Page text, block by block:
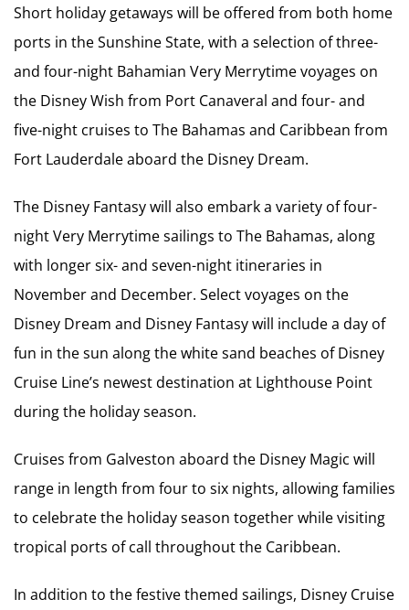
Short holiday getaways will be offered from both home
ports in the Sunshine State, with a selection of three-
and four-night Bahamian Very Merrytime voyages on
the Disney Wish from Port Canaveral and four- and
five-night cruises to The Bahamas and Caribbean from
Fort Lauderdale aboard the Disney Dream.
The Disney Fantasy will also embark a variety of four-
night Very Merrytime sailings to The Bahamas, along
with longer six- and seven-night itineraries in
November and December. Select voyages on the
Disney Dream and Disney Fantasy will include a day of
fun in the sun along the white sand beaches of Disney
Cruise Line’s newest destination at Lighthouse Point
during the holiday season.
Cruises from Galveston aboard the Disney Magic will
range in length from four to six nights, allowing families
to celebrate the holiday season together while visiting
tropical ports of call throughout the Caribbean.
In addition to the festive themed sailings, Disney Cruise